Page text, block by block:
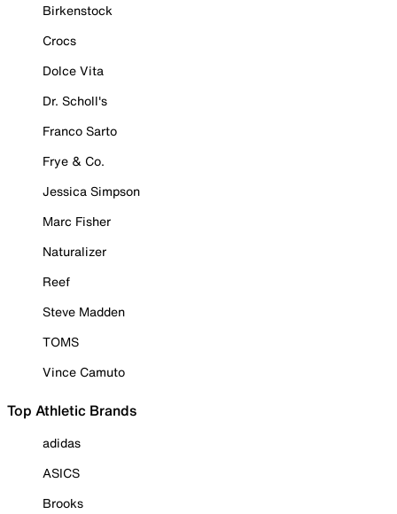
Birkenstock
Crocs
Dolce Vita
Dr. Scholl's
Franco Sarto
Frye & Co.
Jessica Simpson
Marc Fisher
Naturalizer
Reef
Steve Madden
TOMS
Vince Camuto
Top Athletic Brands
adidas
ASICS
Brooks